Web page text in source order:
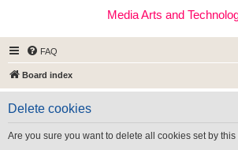
Media Arts and
FAQ
Board index
Delete cookies
Are you sure you want to delete all cookies set by